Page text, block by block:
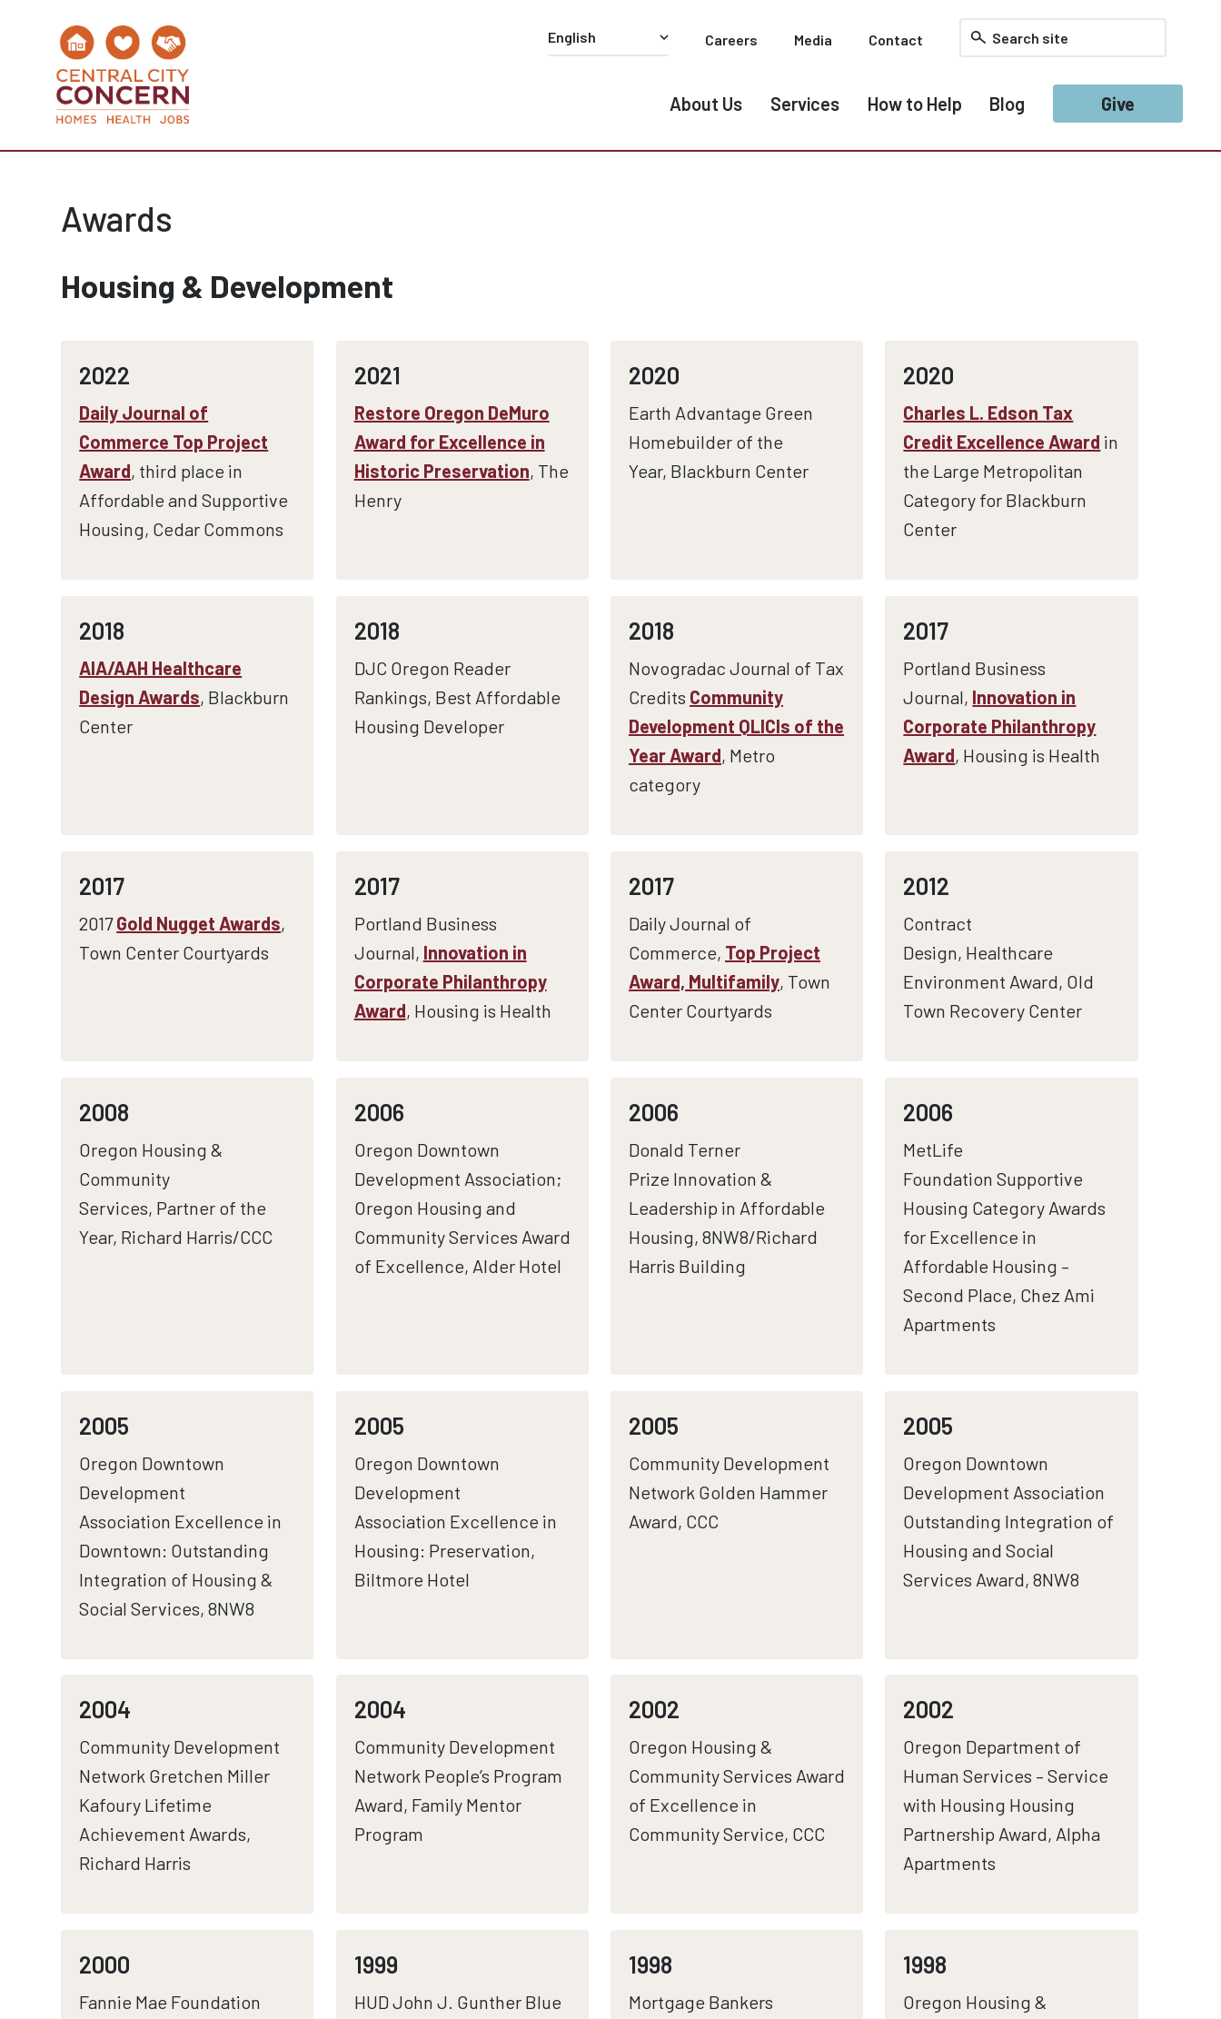
Careers Media Contact
About Us Services How to Help Blog Give
Awards
Housing & Development
2022
Daily Journal of
Commerce Top Project
Award, third place in
Affordable and Supportive
Housing, Cedar Commons
2021
Restore Oregon DeMuro
Award for Excellence in
Historic Preservation, The
Henry
2020
Earth Advantage Green
Homebuilder of the
Year, Blackburn Center
2020
Charles L. Edson Tax
Credit Excellence Award in
the Large Metropolitan
Category for Blackburn
Center
2018
AIA/AAH Healthcare
Design Awards, Blackburn
Center
2018
DJC Oregon Reader
Rankings, Best Affordable
Housing Developer
2018
Novogradac Journal of Tax
Credits Community
Development QLICIs of the
Year Award, Metro
category
2017
Portland Business
Journal, Innovation in
Corporate Philanthropy
Award, Housing is Health
2017
2017Gold Nugget Awards,
Town Center Courtyards
2017
Portland Business
Journal, Innovation in
Corporate Philanthropy
Award, Housing is Health
2017
Daily Journal of
Commerce, Top Project
Award, Multifamily, Town
Center Courtyards
2012
Contract
Design, Healthcare
Environment Award, Old
Town Recovery Center
2008
Oregon Housing &
Community
Services, Partner of the
Year, Richard Harris/CCC
2006
Oregon Downtown
Development Association;
Oregon Housing and
Community Services Award
of Excellence, Alder Hotel
2006
Donald Terner
Prize Innovation &
Leadership in Affordable
Housing, 8NW8/Richard
Harris Building
2006
MetLife
Foundation Supportive
Housing Category Awards
for Excellence in
Affordable Housing –
Second Place, Chez Ami
Apartments
2005
Oregon Downtown
Development
Association Excellence in
Downtown: Outstanding
Integration of Housing &
Social Services, 8NW8
2005
Oregon Downtown
Development
Association Excellence in
Housing: Preservation,
Biltmore Hotel
2005
Community Development
Network Golden Hammer
Award, CCC
2005
Oregon Downtown
Development Association
Outstanding Integration of
Housing and Social
Services Award, 8NW8
2004
Community Development
Network Gretchen Miller
Kafoury Lifetime
Achievement Awards,
Richard Harris
2004
Community Development
Network People’s Program
Award, Family Mentor
Program
2002
Oregon Housing &
Community Services Award
of Excellence in
Community Service, CCC
2002
Oregon Department of
Human Services – Service
with Housing Housing
Partnership Award, Alpha
Apartments
2000
Fannie Mae Foundation
1999
HUD John J. Gunther Blue
1998
Mortgage Bankers
1998
Oregon Housing &